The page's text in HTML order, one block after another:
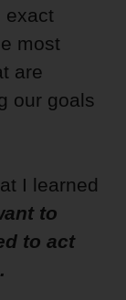
exact
most
are
our goals
I learned
to
to act